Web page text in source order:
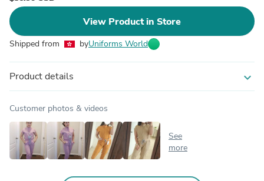
View Product in Store
Shipped from byUniforms World
Product details expand_more
Customer photos & videos
See
more